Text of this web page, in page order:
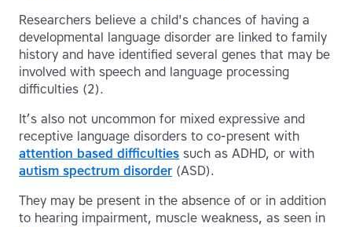
Researchers believe a child's chances of having a
developmental language disorder are linked to family
history and have identified several genes that may be
involved with speech and language processing
difficulties (2).
It’s also not uncommon for mixed expressive and
receptive language disorders to co-present with
attention based difficulties such as ADHD, or with
autism spectrum disorder (ASD).
They may be present in the absence of or in addition
to hearing impairment, muscle weakness, as seen in